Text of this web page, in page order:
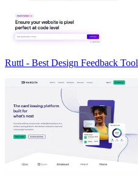
Ruttl - Best Design Feedback Tool